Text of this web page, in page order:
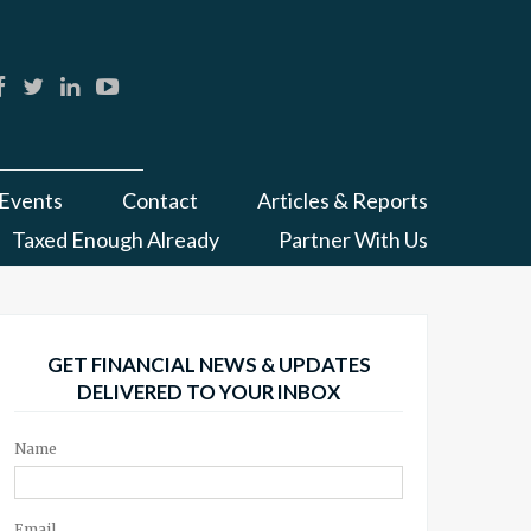
Events Contact
Articles & Reports
Taxed Enough Already
Partner With Us
GET FINANCIAL NEWS & UPDATES
DELIVERED TO YOUR INBOX
Name